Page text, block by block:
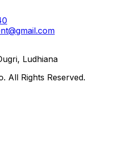
Ludhiana
All Rights Reserved.